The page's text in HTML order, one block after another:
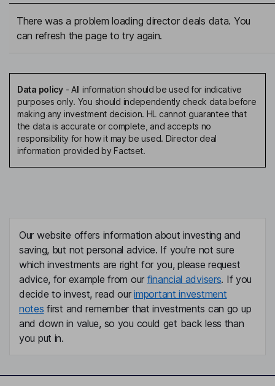
There was a problem loading director deals data. You
can refresh the page to try again.
Data policy- All information should be used for indicative
purposes only. You should independently check data before
making any investment decision. HL cannot guarantee that
the data is accurate or complete, and accepts no
responsibility for how it may be used. Director deal
information provided by Factset.
Our website offers information about investing and
saving, but not personal advice. If you're not sure
which investments are right for you, please request
advice, for example from our financial advisers. If you
decide to invest, read ourimportant investment
notes first and remember that investments can go up
and down in value, so you could get back less than
you put in.